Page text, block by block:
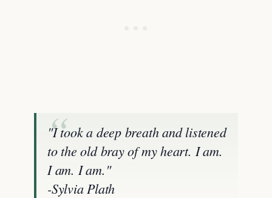
"I took a deep breath and listened
to the old bray of my heart. I am.
I am. I am."
-Sylvia Plath